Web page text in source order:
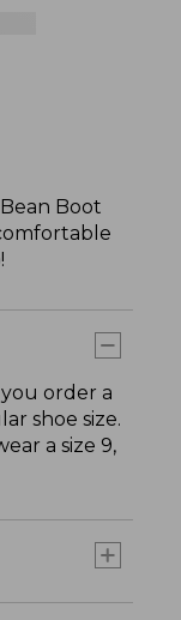
Boot
order a
shoe size.
a size 9,